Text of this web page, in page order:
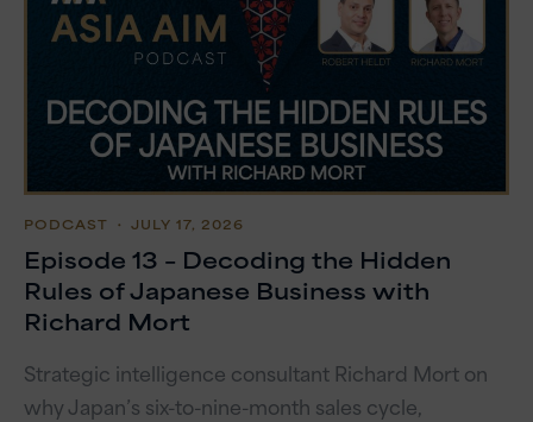
PODCAST ・ JULY 17, 2026
Episode 13 – Decoding the Hidden
Rules of Japanese Business with
Richard Mort
Strategic intelligence consultant Richard Mort on
why Japan’s six-to-nine-month sales cycle,